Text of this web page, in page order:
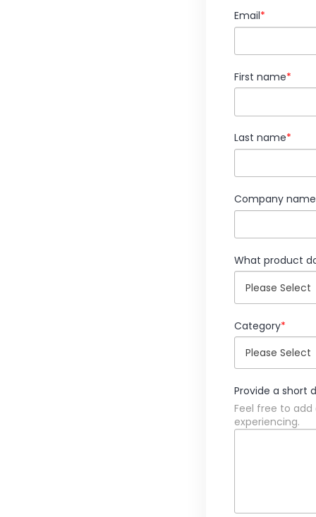
Email*
First name*
Last name*
Company name
What product
Category*
Provide a short
Feel free to
experiencing.